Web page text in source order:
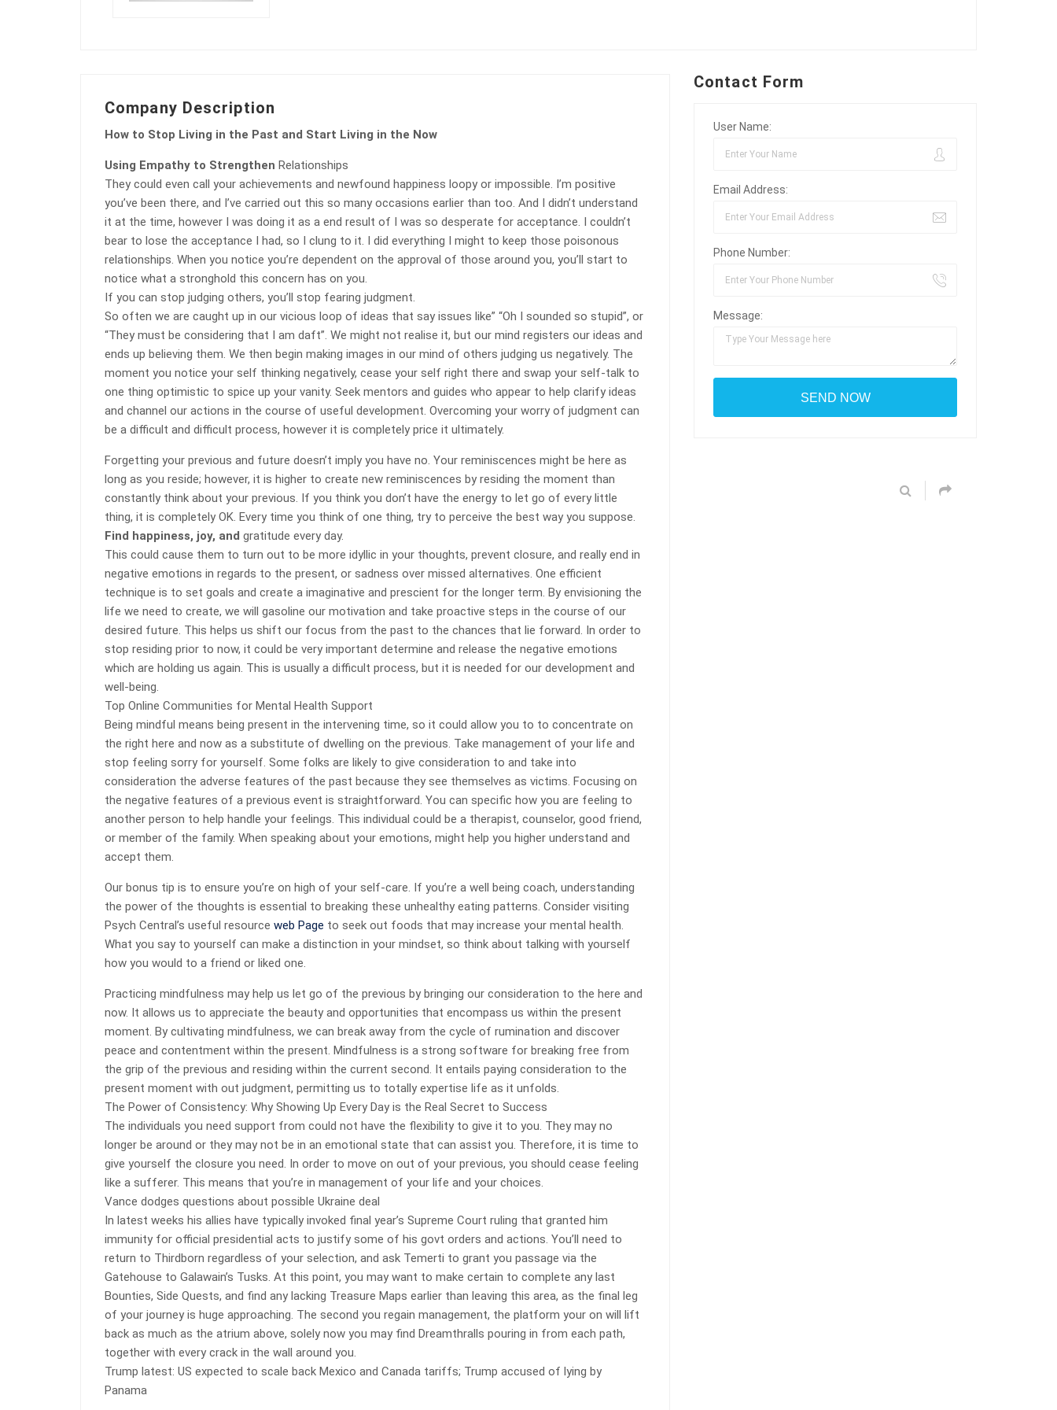
Company Description
How to Stop Living in the Past and Start Living in the Now
Using Empathy to Strengthen Relationships
They could even call your achievements and newfound happiness loopy or impossible. I’m positive
you’ve been there, and I’ve carried out this so many occasions earlier than too. And I didn’t understand
it at the time, however I was doing it as a end result of I was so desperate for acceptance. I couldn’t
bear to lose the acceptance I had, so I clung to it. I did everything I might to keep those poisonous
relationships. When you notice you’re dependent on the approval of those around you, you’ll start to
notice what a stronghold this concern has on you.
If you can stop judging others, you’ll stop fearing judgment.
So often we are caught up in our vicious loop of ideas that say issues like” “Oh I sounded so stupid”, or
“They must be considering that I am daft”. We might not realise it, but our mind registers our ideas and
ends up believing them. We then begin making images in our mind of others judging us negatively. The
moment you notice your self thinking negatively, cease your self right there and swap your self-talk to
one thing optimistic to spice up your vanity. Seek mentors and guides who appear to help clarify ideas
and channel our actions in the course of useful development. Overcoming your worry of judgment can
be a difficult and difficult process, however it is completely price it ultimately.
Forgetting your previous and future doesn’t imply you have no. Your reminiscences might be here as
long as you reside; however, it is higher to create new reminiscences by residing the moment than
constantly think about your previous. If you think you don’t have the energy to let go of every little
thing, it is completely OK. Every time you think of one thing, try to perceive the best way you suppose.
Find happiness, joy, and gratitude every day.
This could cause them to turn out to be more idyllic in your thoughts, prevent closure, and really end in
negative emotions in regards to the present, or sadness over missed alternatives. One efficient
technique is to set goals and create a imaginative and prescient for the longer term. By envisioning the
life we need to create, we will gasoline our motivation and take proactive steps in the course of our
desired future. This helps us shift our focus from the past to the chances that lie forward. In order to
stop residing prior to now, it could be very important determine and release the negative emotions
which are holding us again. This is usually a difficult process, but it is needed for our development and
well-being.
Top Online Communities for Mental Health Support
Being mindful means being present in the intervening time, so it could allow you to to concentrate on
the right here and now as a substitute of dwelling on the previous. Take management of your life and
stop feeling sorry for yourself. Some folks are likely to give consideration to and take into
consideration the adverse features of the past because they see themselves as victims. Focusing on
the negative features of a previous event is straightforward. You can specific how you are feeling to
another person to help handle your feelings. This individual could be a therapist, counselor, good friend,
or member of the family. When speaking about your emotions, might help you higher understand and
accept them.
Our bonus tip is to ensure you’re on high of your self-care. If you’re a well being coach, understanding
the power of the thoughts is essential to breaking these unhealthy eating patterns. Consider visiting
Psych Central’s useful resource web Page to seek out foods that may increase your mental health.
What you say to yourself can make a distinction in your mindset, so think about talking with yourself
how you would to a friend or liked one.
Practicing mindfulness may help us let go of the previous by bringing our consideration to the here and
now. It allows us to appreciate the beauty and opportunities that encompass us within the present
moment. By cultivating mindfulness, we can break away from the cycle of rumination and discover
peace and contentment within the present. Mindfulness is a strong software for breaking free from
the grip of the previous and residing within the current second. It entails paying consideration to the
present moment with out judgment, permitting us to totally expertise life as it unfolds.
The Power of Consistency: Why Showing Up Every Day is the Real Secret to Success
The individuals you need support from could not have the flexibility to give it to you. They may no
longer be around or they may not be in an emotional state that can assist you. Therefore, it is time to
give yourself the closure you need. In order to move on out of your previous, you should cease feeling
like a sufferer. This means that you’re in management of your life and your choices.
Vance dodges questions about possible Ukraine deal
In latest weeks his allies have typically invoked final year’s Supreme Court ruling that granted him
immunity for official presidential acts to justify some of his govt orders and actions. You’ll need to
return to Thirdborn regardless of your selection, and ask Temerti to grant you passage via the
Gatehouse to Galawain’s Tusks. At this point, you may want to make certain to complete any last
Bounties, Side Quests, and find any lacking Treasure Maps earlier than leaving this area, as the final leg
of your journey is huge approaching. The second you regain management, the platform your on will lift
back as much as the atrium above, solely now you may find Dreamthralls pouring in from each path,
together with every crack in the wall around you.
Trump latest: US expected to scale back Mexico and Canada tariffs; Trump accused of lying by
Panama
Contact Form
User Name:
Email Address:
Phone Number:
Message: